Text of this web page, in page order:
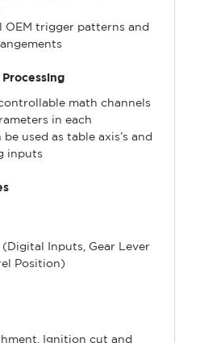
OEM trigger patterns and
math channels
in each
used as table axis’s and
inputs
Inputs, Gear Lever
Position)
Ignition cut and